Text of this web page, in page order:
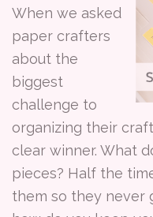
When we asked
paper crafters
about the
biggest
challenge to
organizing their
clear winner. What
pieces? Half the
them so they never